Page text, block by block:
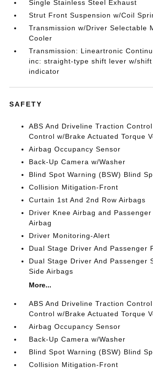
Single Stainless Steel Exhaust
Strut Front Suspension w/Coil
Transmission w/Driver Selectable
Cooler
Transmission: Lineartronic
inc: straight-type shift lever w/shift
indicator
SAFETY
ABS And Driveline Traction
Control w/Brake Actuated Torque
Airbag Occupancy Sensor
Back-Up Camera w/Washer
Blind Spot Warning (BSW) Blind
Collision Mitigation-Front
Curtain 1st And 2nd Row Airbags
Driver Knee Airbag and
Airbag
Driver Monitoring-Alert
Dual Stage Driver And Passenger
Dual Stage Driver And Passenger
Side Airbags
More...
ABS And Driveline Traction
Control w/Brake Actuated Torque
Airbag Occupancy Sensor
Back-Up Camera w/Washer
Blind Spot Warning (BSW) Blind
Collision Mitigation-Front